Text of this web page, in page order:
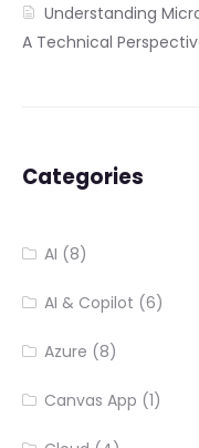
Understanding
A Technical
Categories
AI (8)
AI & Copilot (6)
Azure (8)
Canvas App (1)